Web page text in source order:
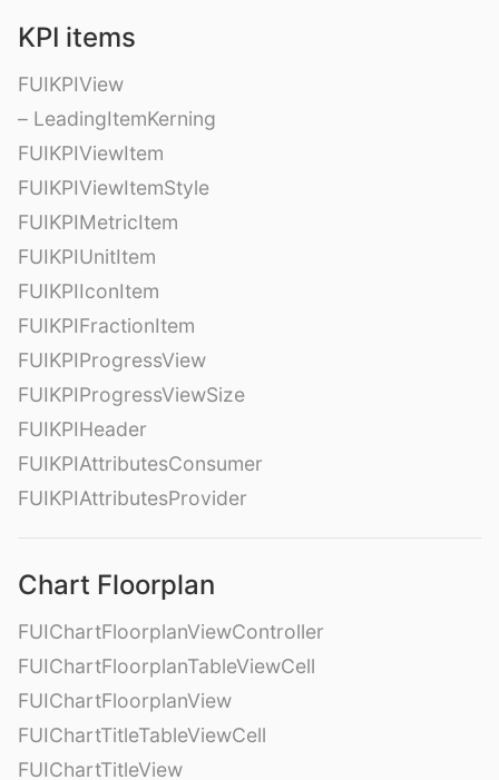
KPI items
FUIKPIView
– LeadingItemKerning
FUIKPIViewItem
FUIKPIViewItemStyle
FUIKPIMetricItem
FUIKPIUnitItem
FUIKPIIconItem
FUIKPIFractionItem
FUIKPIProgressView
FUIKPIProgressViewSize
FUIKPIHeader
FUIKPIAttributesConsumer
FUIKPIAttributesProvider
Chart Floorplan
FUIChartFloorplanViewController
FUIChartFloorplanTableViewCell
FUIChartFloorplanView
FUIChartTitleTableViewCell
FUIChartTitleView